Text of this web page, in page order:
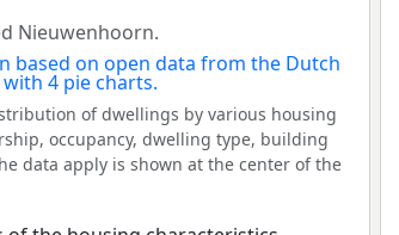
Nieuwenhoorn.
of dwellings by various housing
occupancy, dwelling type, building
data apply is shown at the center of the